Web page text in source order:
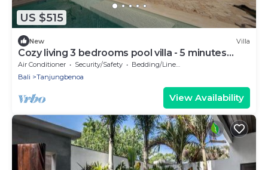
US $515
New Villa
Cozy living 3 bedrooms pool villa - 5 minutes
from the beach
Air Conditioner Security/Safety
Bedding/Linens
Bali
Tanjungbenoa
View Availability